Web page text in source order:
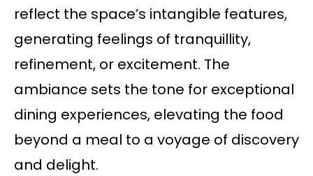
reflect the space’s intangible features,
generating feelings of tranquillity,
refinement, or excitement. The
ambiance sets the tone for exceptional
dining experiences, elevating the food
beyond a meal to a voyage of discovery
and delight.